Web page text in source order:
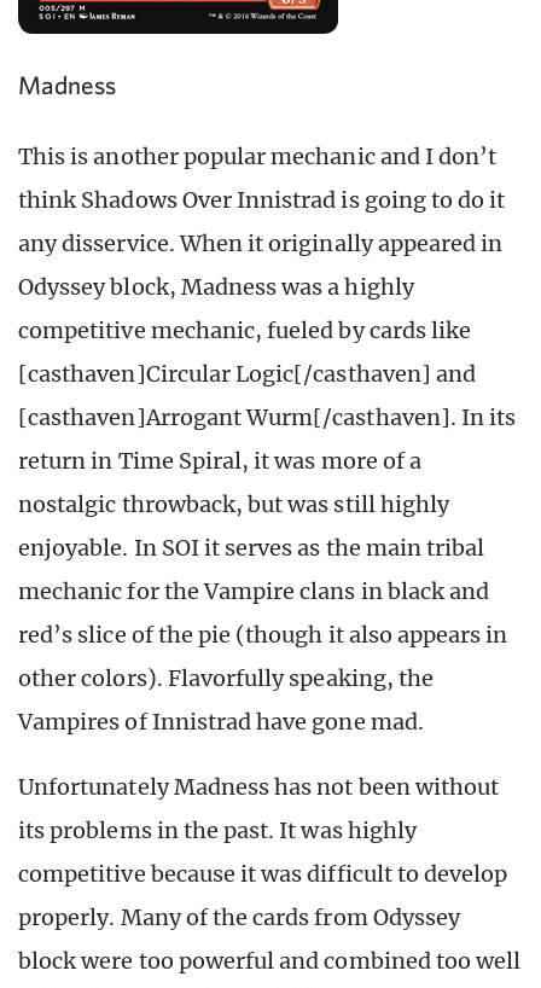
Madness
This is another popular mechanic and I don’t
think Shadows Over Innistrad is going to do it
any disservice. When it originally appeared in
Odyssey block, Madness was a highly
competitive mechanic, fueled by cards like
[casthaven]Circular Logic[/casthaven] and
[casthaven]Arrogant Wurm[/casthaven]. In its
return in Time Spiral, it was more of a
nostalgic throwback, but was still highly
enjoyable. In SOI it serves as the main tribal
mechanic for the Vampire clans in black and
red’s slice of the pie (though it also appears in
other colors). Flavorfully speaking, the
Vampires of Innistrad have gone mad.
Unfortunately Madness has not been without
its problems in the past. It was highly
competitive because it was difficult to develop
properly. Many of the cards from Odyssey
block were too powerful and combined too well